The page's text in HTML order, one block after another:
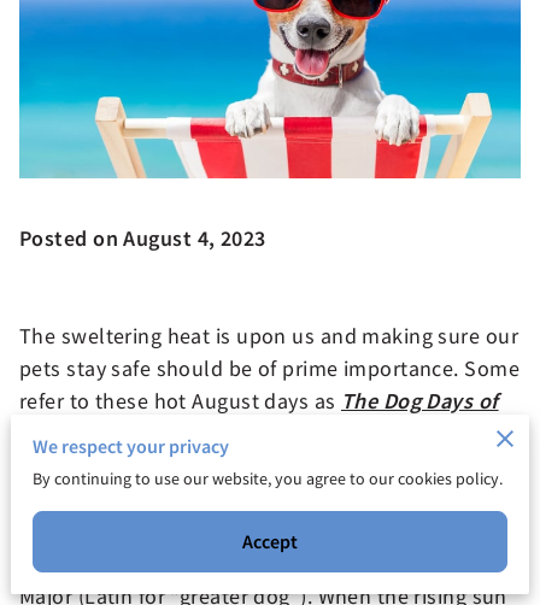
Posted on August 4, 2023
The sweltering heat is upon us and making sure our
pets stay safe should be of prime importance. Some
refer to these hot August days as The Dog Days of
Summer
. The term comes from Greek Mythology:
The star
Sirius
was named the "dog star" because it
made up the nose of a constellation shaped like a
dog. Sirius is the dog of Orion the hunter and the
star bearing its name is in the constellation Canis
Major (Latin for “greater dog”). When the rising sun
We respect your privacy
By continuing to use our website, you agree to our cookies policy.
Accept